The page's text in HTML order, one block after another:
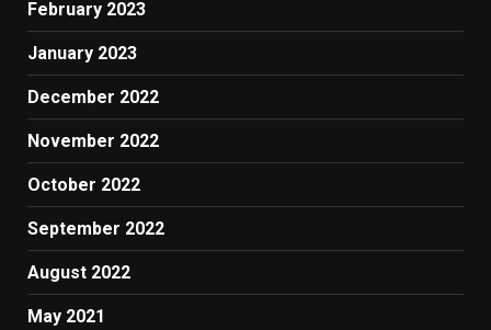
February 2023
January 2023
December 2022
November 2022
October 2022
September 2022
August 2022
May 2021